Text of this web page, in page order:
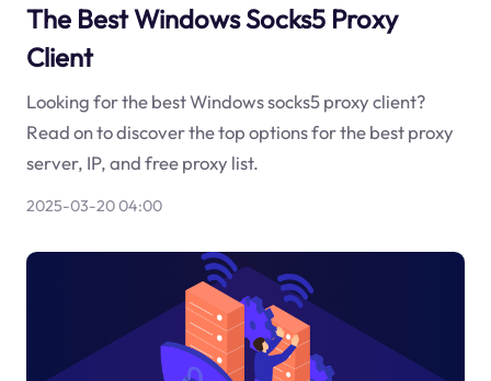
The Best Windows Socks5 Proxy
Client
Looking for the best Windows socks5 proxy client?
Read on to discover the top options for the best proxy
server, IP, and free proxy list.
2025-03-20 04:00